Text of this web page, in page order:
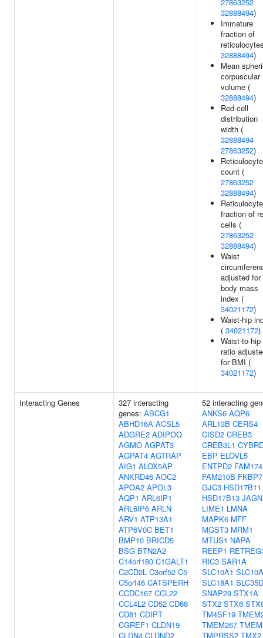
32888494)
Immature
fraction of
32888494)
Mean
corpuscular
volume (
32888494)
Red cell
distribution
width (
32888494
27863252)
Reticulocyte
count (
27863252
32888494)
Reticulocyte
fraction of
cells (
27863252
32888494)
Waist
adjusted for
body mass
index (
34021172)
Waist-hip
( 34021172)
Waist-to-hip
ratio
for BMI (
34021172)
Interacting Genes
327 interacting
genes: ABCG1
ABHD16A ACSL5
ADGRE2 ADIPOQ
AGMO AGPAT3
AGPAT4 AGTRAP
AIG1 ALOX5AP
ANKRD46 AOC2
APOA2 APOL3
AQP1 ARL6IP1
ARL6IP6 ARLN
ARV1 ATP13A1
ATP6V0C BET1
BMP10 BRICD5
BSG BTN2A2
C14orf180 C1GALT1
C2CD2L C3orf52 C5
C5orf46 CATSPERH
CCDC167 CCL22
CCL4L2 CD52 CD68
CD81 CDIPT
CGREF1 CLDN19
CLDN4 CLDND2
52 interacting
ANKS6 AQP6
ARL13B CERS4
CISD2 CREB3
CREB3L1
EBP ELOVL5
ENTPD2
FAM210B FKBP7
GJC3 HSD17B11
HSD17B13
LIME1 LMNA
MAPK6 MFF
MGST3 MRM1
MTUS1 NAPA
REEP1
RIC3 SAR1A
SLC10A1
SLC18A1
SNAP29 STX1A
STX2 STX6
TM4SF19
TMEM267
TMPRSS2 TMX2